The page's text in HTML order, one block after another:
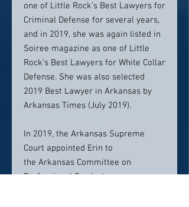
one of Little Rock’s Best Lawyers for
Criminal Defense for several years,
and in 2019, she was again listed in
Soiree magazine as one of Little
Rock’s Best Lawyers for White Collar
Defense. She was also selected
2019 Best Lawyer in Arkansas by
Arkansas Times (July 2019).
In 2019, the Arkansas Supreme
Court appointed Erin to
the Arkansas Committee on
Professional Conduct.